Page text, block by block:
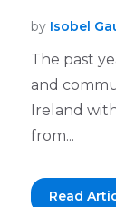
by Isobel
The past
and
Ireland
from...
Read